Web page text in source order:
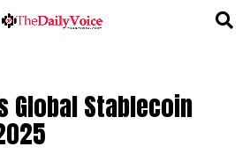
Global Stablecoin